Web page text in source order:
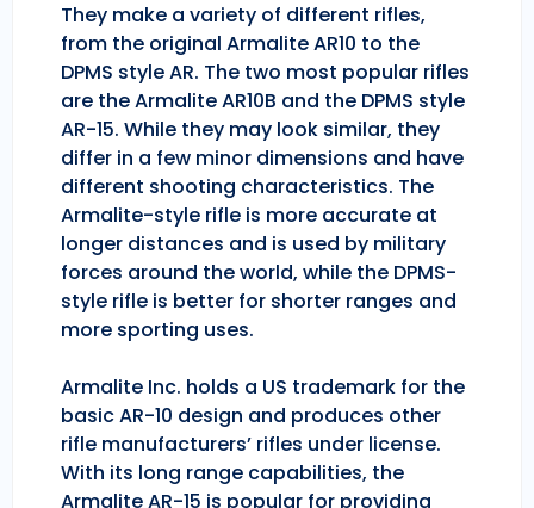
They make a variety of different rifles,
from the original Armalite AR10 to the
DPMS style AR. The two most popular rifles
are the Armalite AR10B and the DPMS style
AR-15. While they may look similar, they
differ in a few minor dimensions and have
different shooting characteristics. The
Armalite-style rifle is more accurate at
longer distances and is used by military
forces around the world, while the DPMS-
style rifle is better for shorter ranges and
more sporting uses.
Armalite Inc. holds a US trademark for the
basic AR-10 design and produces other
rifle manufacturers’ rifles under license.
With its long range capabilities, the
Armalite AR-15 is popular for providing